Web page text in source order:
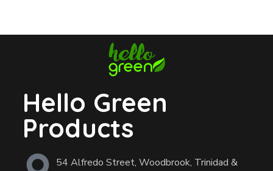
Hello Green
Products
54 Alfredo Street, Woodbrook, Trinidad &